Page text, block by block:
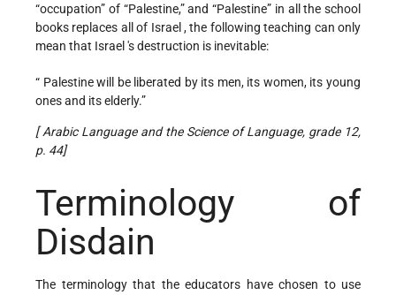
“occupation” of “Palestine,” and “Palestine” in all the school
books replaces all of Israel , the following teaching can only
mean that Israel 's destruction is inevitable:
“ Palestine will be liberated by its men, its women, its young
ones and its elderly.”
[Arabic Language and the Science of Language, grade 12,
p. 44]
Terminology of
Disdain
The terminology that the educators have chosen to use